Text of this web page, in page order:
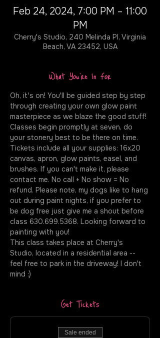
Feb 24, 2024, 7:00 PM – 11:00
PM
Cherry's Studio, 240 Melinda Pl, Virginia
Beach, VA 23452, USA
What You're In For
Oh, it's on! You'll be guided step by step
through creating your own glow paint
masterpiece as we blaze the good stuff!
Classes begin promptly at seven, do
your stonery best to be there on time.
Tickets include all your supplies: 16x20
canvas, apron, glow paints, easel, and
brushes. If you can't make it, please
contact me. No call + No show = No
refund. Please note, my dogs like to hang
out during paint nights, if you prefer to
be dog free just give me a shout before
class 630.699.5368. Looking forward to
painting with you!
This class takes place at Cherry's
Studio, located in a residential area --
feel free to park in the driveway! I don't
mind :)
Get Tickets
Sale ended